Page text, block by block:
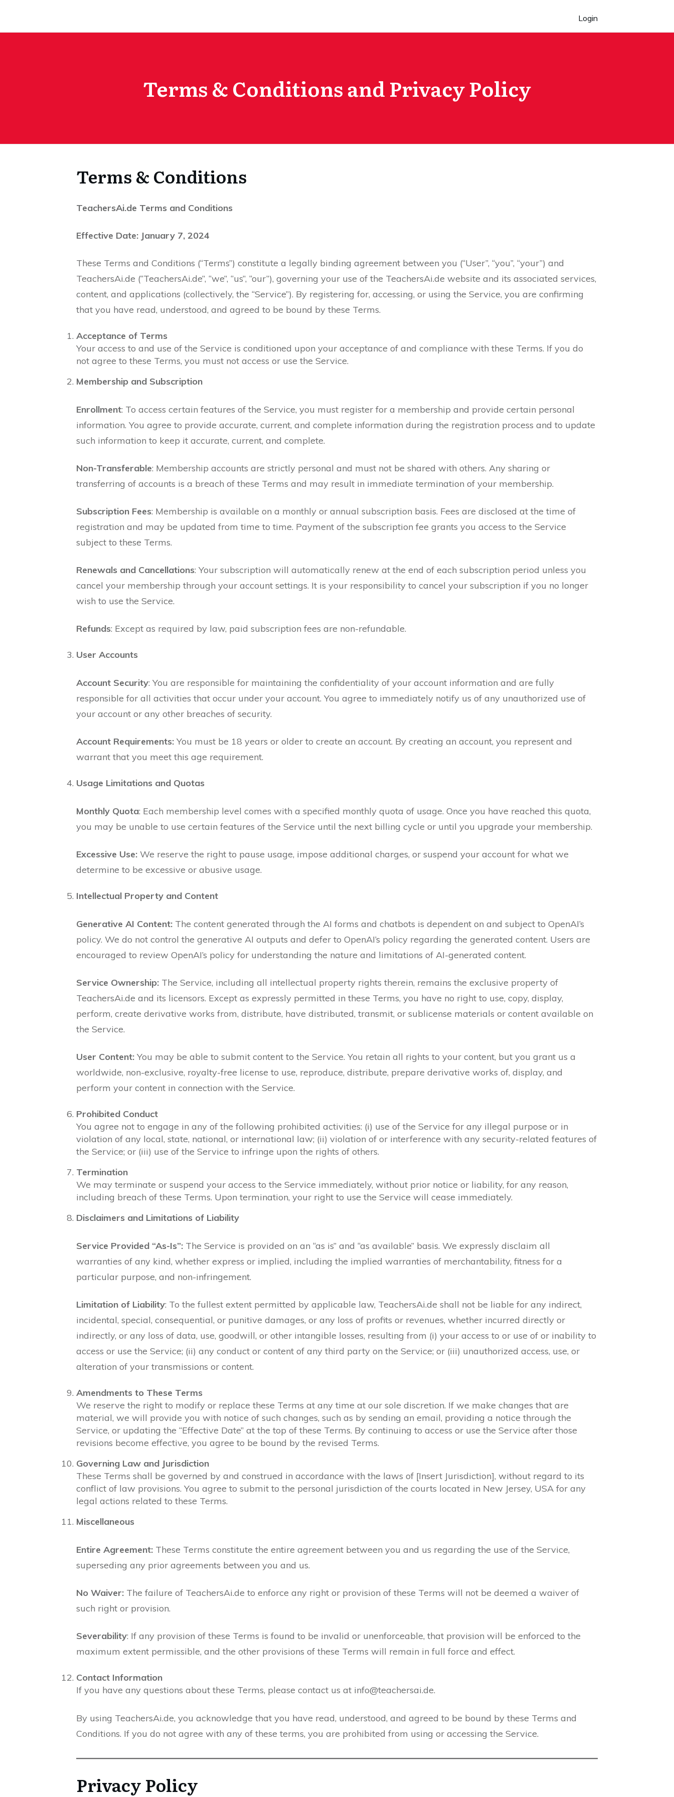
Login
Terms & Conditions and Privacy Policy
Terms & Conditions
TeachersAi.de Terms and Conditions
Effective Date: January 7, 2024
These Terms and Conditions (“Terms”) constitute a legally binding agreement between you (“User”, “you”, “your”) and
TeachersAi.de (“TeachersAi.de”, “we”, “us”, “our”), governing your use of the TeachersAi.de website and its associated services,
content, and applications (collectively, the “Service”). By registering for, accessing, or using the Service, you are confirming
that you have read, understood, and agreed to be bound by these Terms.
Acceptance of Terms
Your access to and use of the Service is conditioned upon your acceptance of and compliance with these Terms. If you do
not agree to these Terms, you must not access or use the Service.
Membership and Subscription
Enrollment: To access certain features of the Service, you must register for a membership and provide certain personal
information. You agree to provide accurate, current, and complete information during the registration process and to update
such information to keep it accurate, current, and complete.
Non-Transferable: Membership accounts are strictly personal and must not be shared with others. Any sharing or
transferring of accounts is a breach of these Terms and may result in immediate termination of your membership.
Subscription Fees: Membership is available on a monthly or annual subscription basis. Fees are disclosed at the time of
registration and may be updated from time to time. Payment of the subscription fee grants you access to the Service
subject to these Terms.
Renewals and Cancellations: Your subscription will automatically renew at the end of each subscription period unless you
cancel your membership through your account settings. It is your responsibility to cancel your subscription if you no longer
wish to use the Service.
Refunds: Except as required by law, paid subscription fees are non-refundable.
User Accounts
Account Security: You are responsible for maintaining the confidentiality of your account information and are fully
responsible for all activities that occur under your account. You agree to immediately notify us of any unauthorized use of
your account or any other breaches of security.
Account Requirements: You must be 18 years or older to create an account. By creating an account, you represent and
warrant that you meet this age requirement.
Usage Limitations and Quotas
Monthly Quota: Each membership level comes with a specified monthly quota of usage. Once you have reached this quota,
you may be unable to use certain features of the Service until the next billing cycle or until you upgrade your membership.
Excessive Use: We reserve the right to pause usage, impose additional charges, or suspend your account for what we
determine to be excessive or abusive usage.
Intellectual Property and Content
Generative AI Content: The content generated through the AI forms and chatbots is dependent on and subject to OpenAI’s
policy. We do not control the generative AI outputs and defer to OpenAI’s policy regarding the generated content. Users are
encouraged to review OpenAI’s policy for understanding the nature and limitations of AI-generated content.
Service Ownership: The Service, including all intellectual property rights therein, remains the exclusive property of
TeachersAi.de and its licensors. Except as expressly permitted in these Terms, you have no right to use, copy, display,
perform, create derivative works from, distribute, have distributed, transmit, or sublicense materials or content available on
the Service.
User Content: You may be able to submit content to the Service. You retain all rights to your content, but you grant us a
worldwide, non-exclusive, royalty-free license to use, reproduce, distribute, prepare derivative works of, display, and
perform your content in connection with the Service.
Prohibited Conduct
You agree not to engage in any of the following prohibited activities: (i) use of the Service for any illegal purpose or in
violation of any local, state, national, or international law; (ii) violation of or interference with any security-related features of
the Service; or (iii) use of the Service to infringe upon the rights of others.
Termination
We may terminate or suspend your access to the Service immediately, without prior notice or liability, for any reason,
including breach of these Terms. Upon termination, your right to use the Service will cease immediately.
Disclaimers and Limitations of Liability
Service Provided “As-Is”: The Service is provided on an “as is” and “as available” basis. We expressly disclaim all
warranties of any kind, whether express or implied, including the implied warranties of merchantability, fitness for a
particular purpose, and non-infringement.
Limitation of Liability: To the fullest extent permitted by applicable law, TeachersAi.de shall not be liable for any indirect,
incidental, special, consequential, or punitive damages, or any loss of profits or revenues, whether incurred directly or
indirectly, or any loss of data, use, goodwill, or other intangible losses, resulting from (i) your access to or use of or inability to
access or use the Service; (ii) any conduct or content of any third party on the Service; or (iii) unauthorized access, use, or
alteration of your transmissions or content.
Amendments to These Terms
We reserve the right to modify or replace these Terms at any time at our sole discretion. If we make changes that are
material, we will provide you with notice of such changes, such as by sending an email, providing a notice through the
Service, or updating the “Effective Date” at the top of these Terms. By continuing to access or use the Service after those
revisions become effective, you agree to be bound by the revised Terms.
Governing Law and Jurisdiction
These Terms shall be governed by and construed in accordance with the laws of [Insert Jurisdiction], without regard to its
conflict of law provisions. You agree to submit to the personal jurisdiction of the courts located in New Jersey, USA for any
legal actions related to these Terms.
Miscellaneous
Entire Agreement: These Terms constitute the entire agreement between you and us regarding the use of the Service,
superseding any prior agreements between you and us.
No Waiver: The failure of TeachersAi.de to enforce any right or provision of these Terms will not be deemed a waiver of
such right or provision.
Severability: If any provision of these Terms is found to be invalid or unenforceable, that provision will be enforced to the
maximum extent permissible, and the other provisions of these Terms will remain in full force and effect.
Contact Information
If you have any questions about these Terms, please contact us at info@teachersai.de.
By using TeachersAi.de, you acknowledge that you have read, understood, and agreed to be bound by these Terms and
Conditions. If you do not agree with any of these terms, you are prohibited from using or accessing the Service.
Privacy Policy